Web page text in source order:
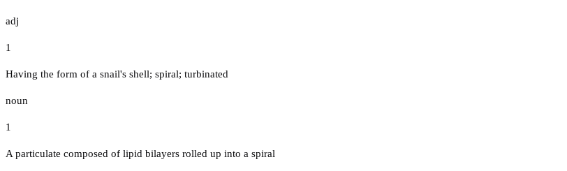
adj
1
Having the form of a snail's shell; spiral; turbinated
noun
1
A particulate composed of lipid bilayers rolled up into a spiral